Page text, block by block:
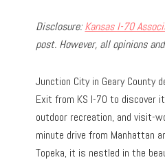
Disclosure:Kansas I-70
post. However, all opinions
Junction City in Geary County
Exit from KS I-70 to discover
outdoor recreation, and visit-
minute drive from Manhattan
Topeka, it is nestled in the